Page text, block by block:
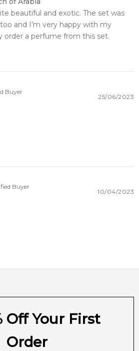
Feeling Sexy Perfume (Online Only)
★★ ★★★
beautiful and exotic. The set was
and I’m very happy with my
order a perfume from this set.
Buyer
25/06/2023
Buyer
10/04/2023
Off Your First
Order